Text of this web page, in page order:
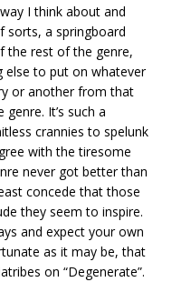
I think about and
sorts, a springboard
the rest of the genre,
else to put on whatever
or another from that
It’s such a
crannies to spelunk
with the tiresome
never got better than
concede that those
they seem to inspire.
and expect your own
as it may be, that
on “Degenerate”.